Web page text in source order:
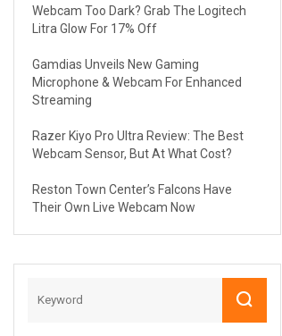
Webcam Too Dark? Grab The Logitech
Litra Glow For 17% Off
Gamdias Unveils New Gaming
Microphone & Webcam For Enhanced
Streaming
Razer Kiyo Pro Ultra Review: The Best
Webcam Sensor, But At What Cost?
Reston Town Center’s Falcons Have
Their Own Live Webcam Now